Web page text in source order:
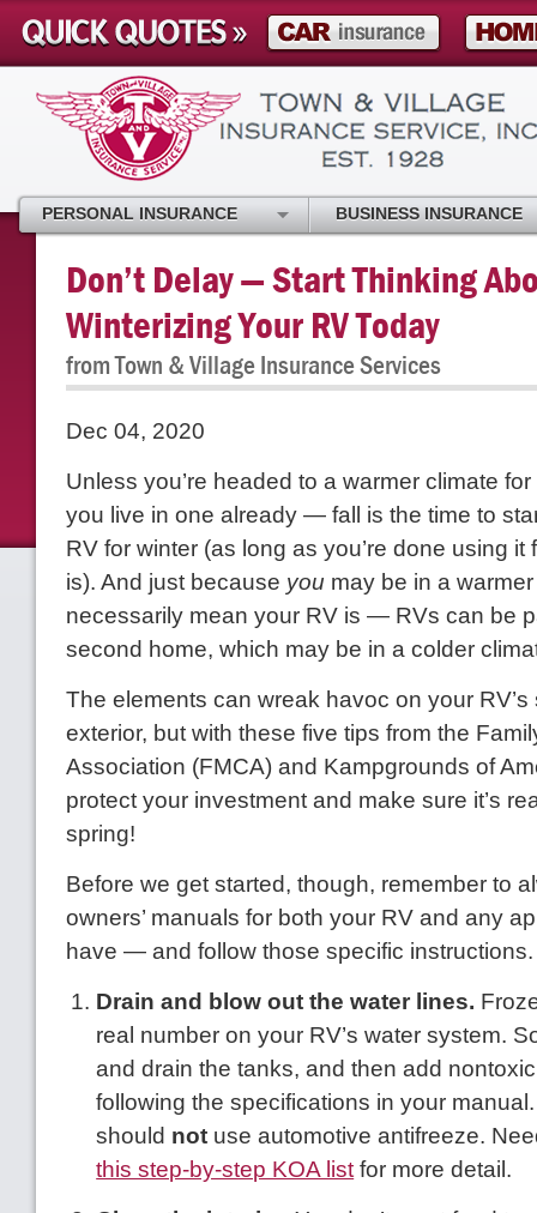
Don’t Delay — Start Thinking
Winterizing Your RV Today
from Town & Village Insurance Services
Dec 04, 2020
Unless you’re headed to a warmer climate
you live in one already — fall is the time to
RV for winter (as long as you’re done using it
is). And just because you may be in a
necessarily mean your RV is — RVs can be
second home, which may be in a colder
The elements can wreak havoc on your
exterior, but with these five tips from the
Association (FMCA) and Kampgrounds of
protect your investment and make sure it’s
spring!
Before we get started, though, remember to
owners’ manuals for both your RV and any
have — and follow those specific instructions.
Drain and blow out the water lines.
real number on your RV’s water system.
and drain the tanks, and then add
following the specifications in your
should not use automotive antifreeze.
this step-by-step KOA list for more detail.
PERSONAL INSURANCE BUSINESS INSURANCE